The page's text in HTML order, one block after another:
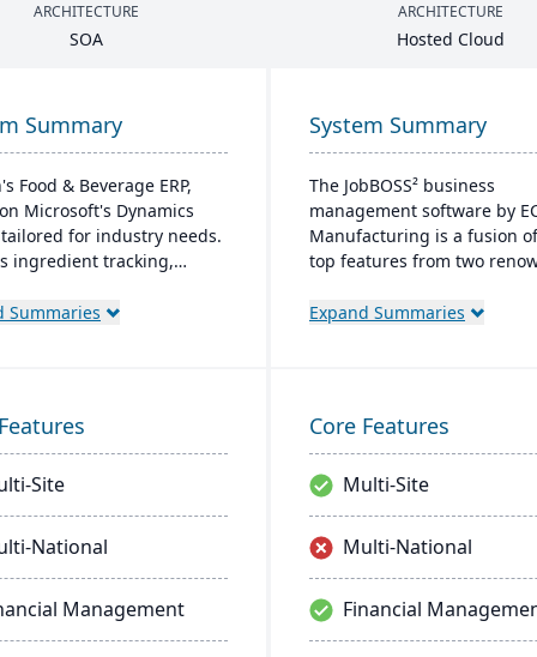
ARCHITECTURE
SOA
ARCHITECTURE
Hosted Cloud
Summary
Food & Beverage ERP,
Microsoft's Dynamics
for industry needs.
ingredient tracking,
insights, and multi-
Summaries
System Summary
The JobBOSS² business
management software by
Manufacturing is a fusion
top features from two
JobBOSS. Crafted
inventory management,
scheduling, customer
management, and tracking
costs.
Expand Summaries
Site
National
Management
Core Features
Multi-Site
Multi-National
Financial